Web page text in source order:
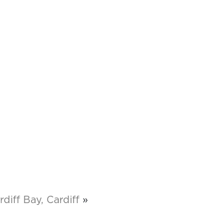
Bay, Cardiff »